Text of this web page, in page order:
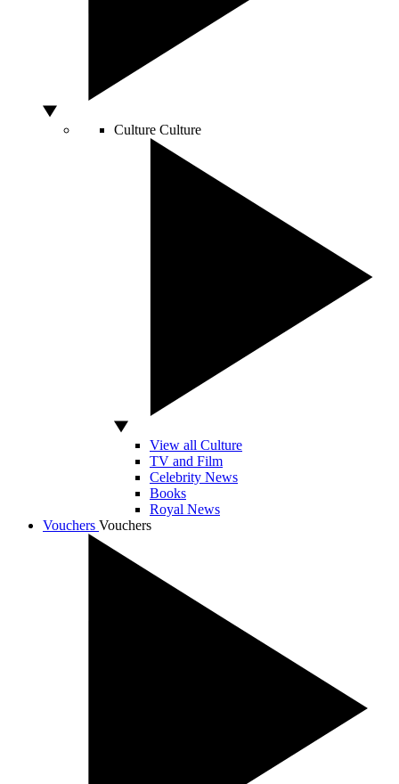
Culture Culture
View all Culture
TV and Film
Celebrity News
Books
Royal News
Vouchers Vouchers